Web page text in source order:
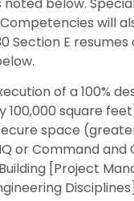
will
Section E
of a 100%
100,000 square
space
or Command and
[Project